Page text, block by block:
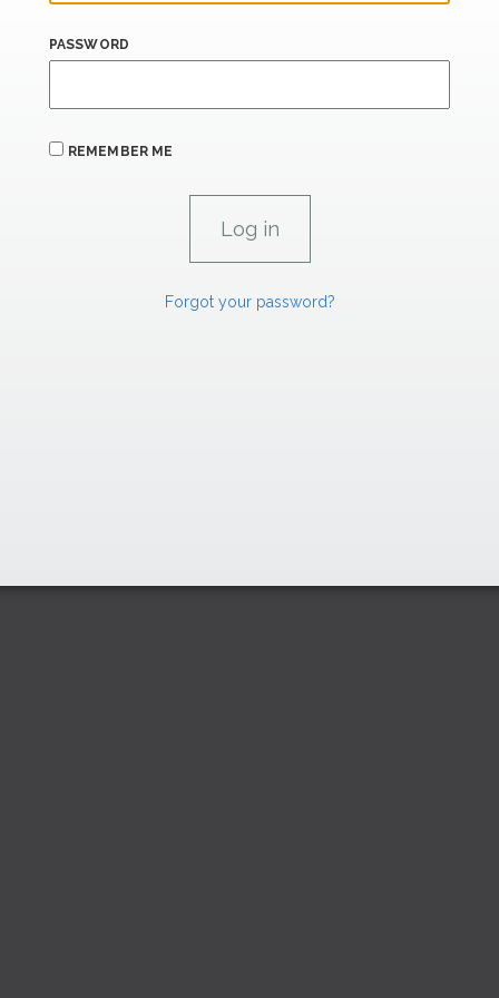
PASSWORD
REMEMBER ME
Forgot your password?